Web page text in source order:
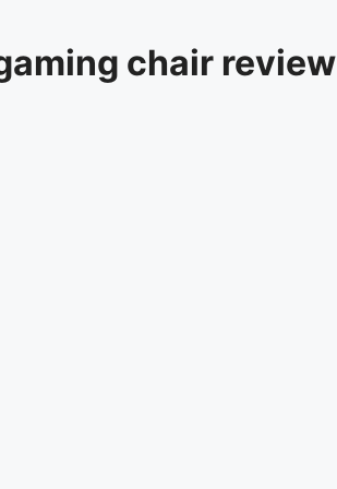
chair review